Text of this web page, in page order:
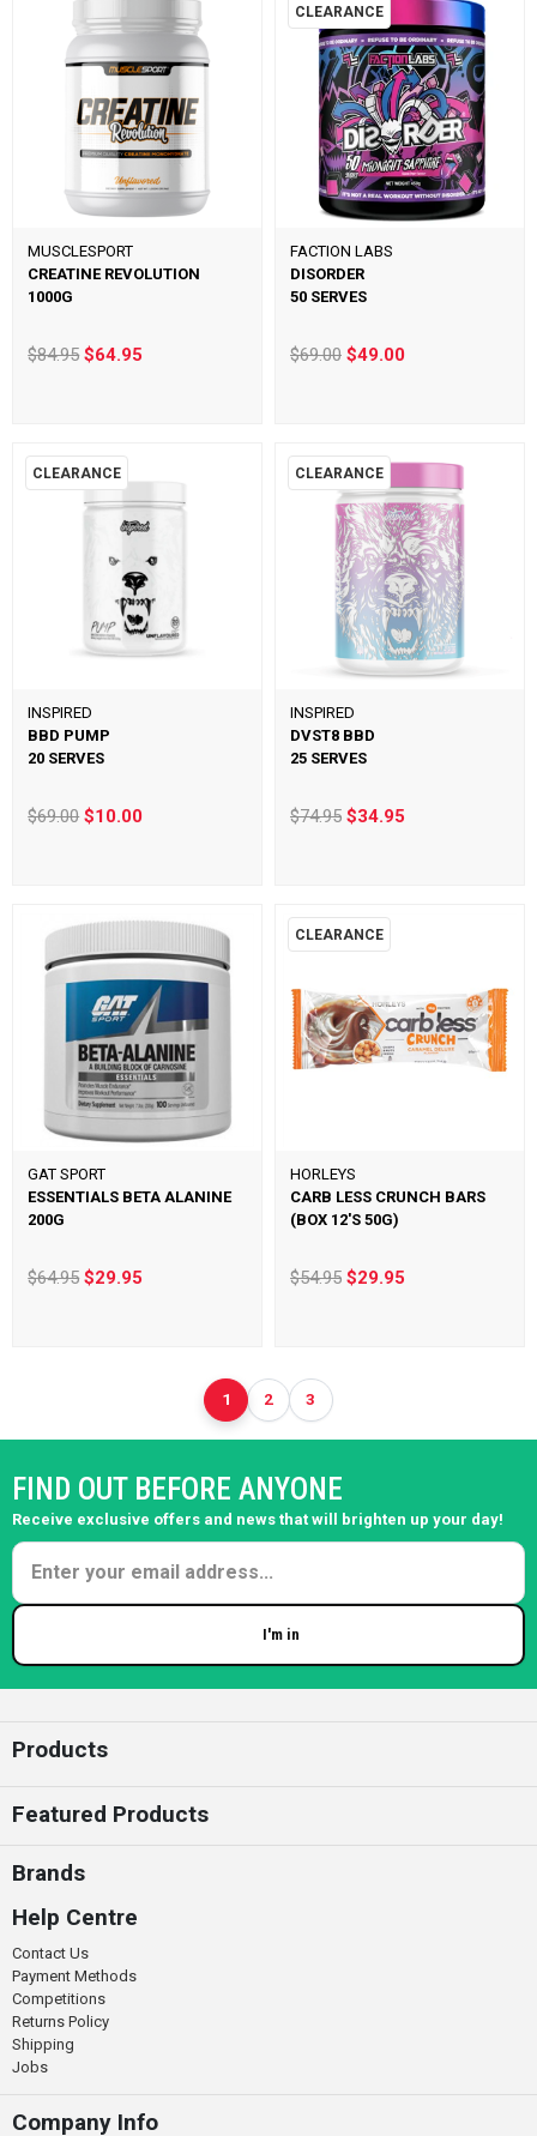
MUSCLESPORT
CREATINE REVOLUTION
1000G
$84.95$64.95
CLEARANCE
FACTION LABS
DISORDER
50 SERVES
$69.00 $49.00
CLEARANCE
INSPIRED
BBD PUMP
20 SERVES
$69.00$10.00
CLEARANCE
INSPIRED
DVST8 BBD
25 SERVES
$74.95 $34.95
GAT SPORT
ESSENTIALS BETA ALANINE
200G
$64.95$29.95
CLEARANCE
HORLEYS
CARB LESS CRUNCH BARS
(BOX 12'S 50G)
$54.95 $29.95
1 2 3
FIND OUT BEFORE ANYONE
Receive exclusive offers and news that will brighten up your day!
I'm in
Products
Featured Products
Brands
Help Centre
Contact Us
Payment Methods
Competitions
Returns Policy
Shipping
Jobs
Company Info